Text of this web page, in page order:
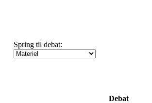
Spring til debat:
Debat